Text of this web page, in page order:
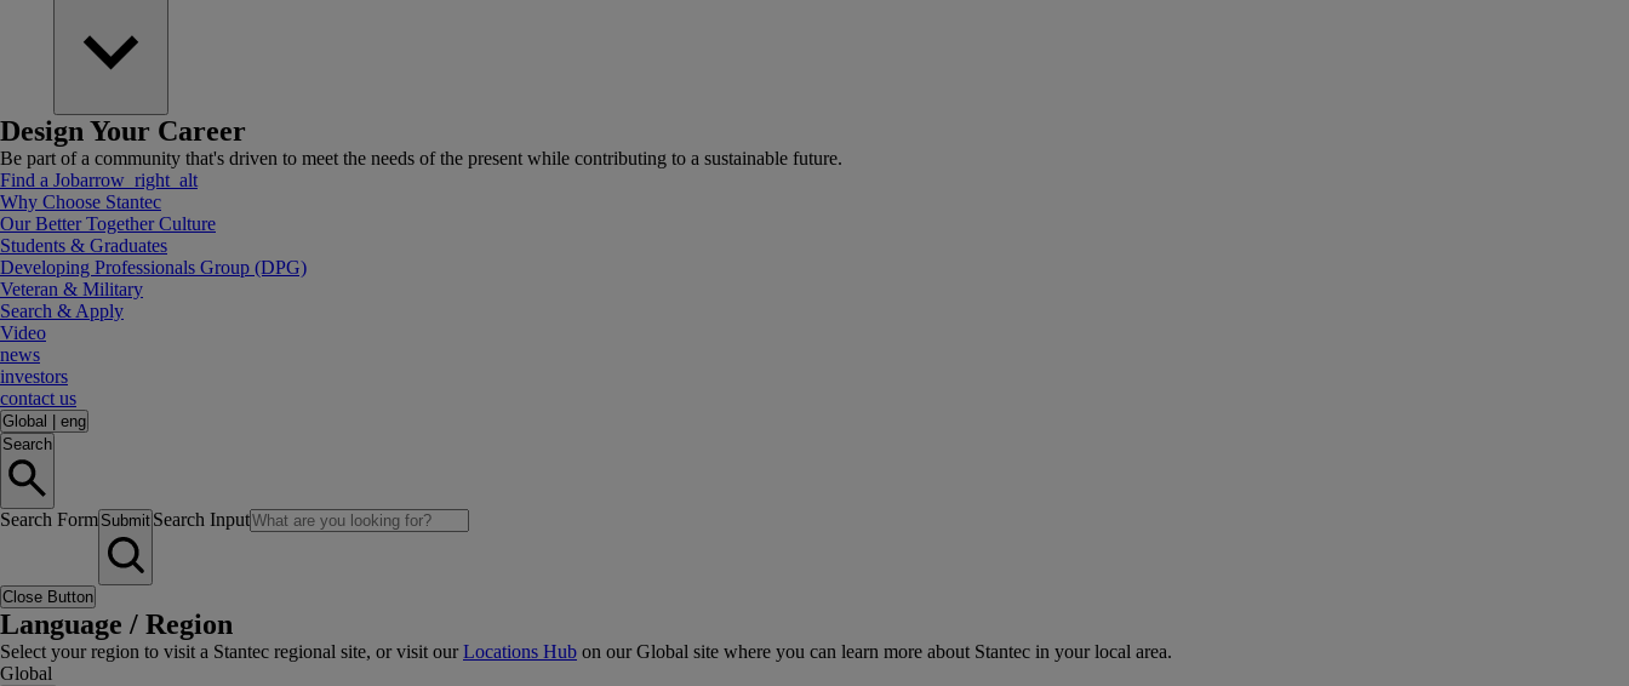
Design Your Career
Be part of a community that's driven to meet the needs of the present while contributing to a sustainable future.
Find a Jobarrow_right_alt
Why Choose Stantec
Our Better Together Culture
Students & Graduates
Developing Professionals Group (DPG)
Veteran & Military
Search & Apply
Video
news
investors
contact us
Global
eng
Search
Search Form Submit Search Input
Close Button
Language / Region
Select your region to visit a Stantec regional site, or visit ourLocations Hub on our Global site where you can learn more about Stantec in your local area.
Global